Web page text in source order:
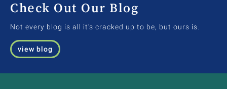
Check Out Our Blog
Not every blog is all it's cracked up to be, but ours is.
view blog